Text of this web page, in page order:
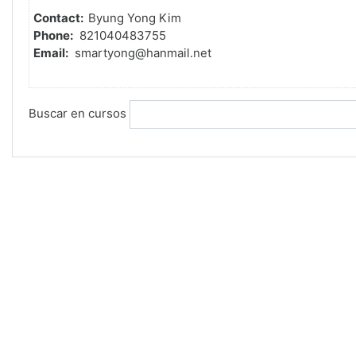
Contact: Byung Yong Kim
Phone: 821040483755
Email: smartyong@hanmail.net
Buscar en cursos